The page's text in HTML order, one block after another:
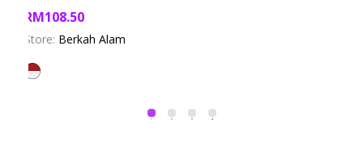
RM108.50
Store: Berkah Alam